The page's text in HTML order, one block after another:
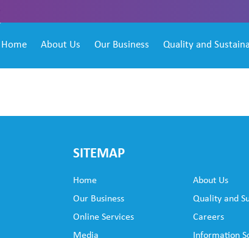
Home About Us Our Business Quality and
SITEMAP
Home
About Us
Our Business
Quality and
Online Services
Careers
Media
Information